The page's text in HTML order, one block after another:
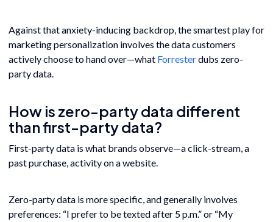
Against that anxiety-inducing backdrop, the smartest play for
marketing personalization involves the data customers
actively choose to hand over—what Forresterdubs zero-
party data.
How is zero-party data different
than first-party data?
First-party data is what brands observe—a click-stream, a
past purchase, activity on a website.
Zero-party data is more specific, and generally involves
preferences: “I prefer to be texted after 5 p.m.” or “My